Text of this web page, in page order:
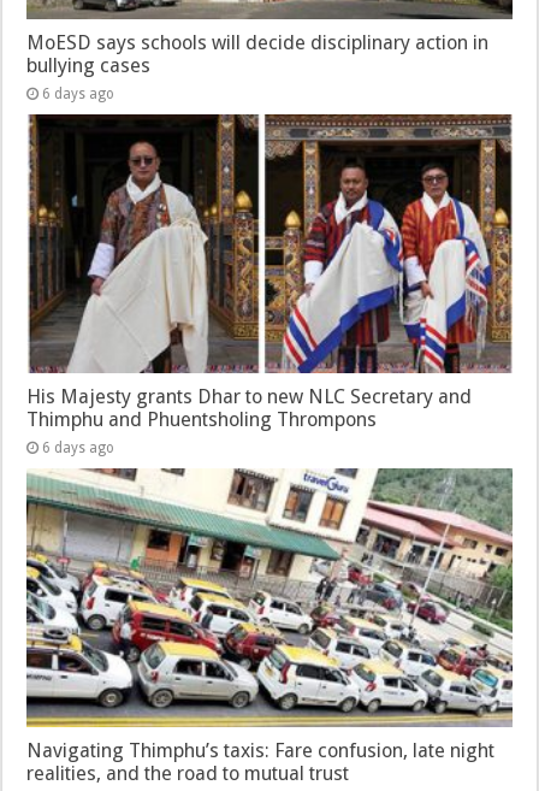
MoESD says schools will decide disciplinary action in
bullying cases
6 days ago
His Majesty grants Dhar to new NLC Secretary and
Thimphu and Phuentsholing Thrompons
6 days ago
Navigating Thimphu’s taxis: Fare confusion, late night
realities, and the road to mutual trust